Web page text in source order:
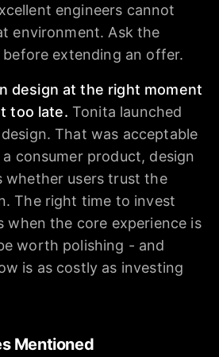
engineers cannot
environment. Ask the
extending an offer.
design at the right moment
too late. Tonita launched
That was acceptable
consumer product, design
whether users trust the
The right time to invest
when the core experience is
worth polishing - and
is as costly as investing
Mentioned